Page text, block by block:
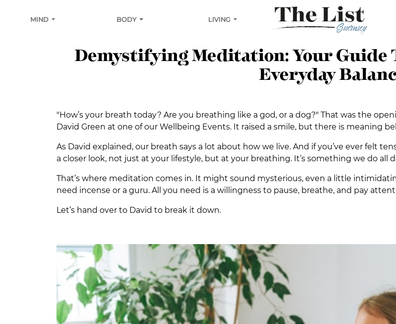
MIND BODY LIVING
Demystifying Meditation: Your Guide
Everyday
"How’s your breath today? Are you breathing like a god, or a dog?" That was the
David Green at one of our Wellbeing Events. It raised a smile, but there is meaning
As David explained, our breath says a lot about how we live. And if you’ve ever felt
a closer look, not just at your lifestyle, but at your breathing. It’s something we do all
That’s where meditation comes in. It might sound mysterious, even a little
need incense or a guru. All you need is a willingness to pause, breathe, and pay
Let’s hand over to David to break it down.